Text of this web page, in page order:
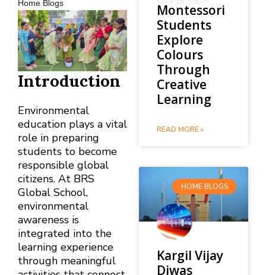
Home Blogs
Introduction
Environmental
education plays a vital
role in preparing
students to become
responsible global
citizens. At BRS
Global School,
environmental
awareness is
integrated into the
learning experience
through meaningful
Montessori
Students
Explore
Colours
Through
Creative
Learning
READ MORE »
HOME BLOGS
Kargil Vijay
Diwas